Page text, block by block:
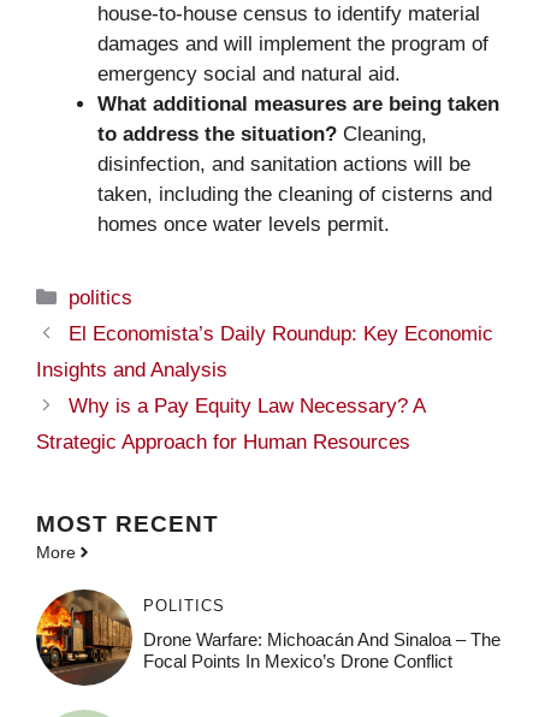
house-to-house census to identify material
damages and will implement the program of
emergency social and natural aid.
What additional measures are being taken
to address the situation? Cleaning,
disinfection, and sanitation actions will be
taken, including the cleaning of cisterns and
homes once water levels permit.
Categories
politics
El Economista’s Daily Roundup: Key Economic
Insights and Analysis
Why is a Pay Equity Law Necessary? A
Strategic Approach for Human Resources
MOST RECENT
More
POLITICS
Drone Warfare: Michoacán And Sinaloa – The
Focal Points In Mexico’s Drone Conflict